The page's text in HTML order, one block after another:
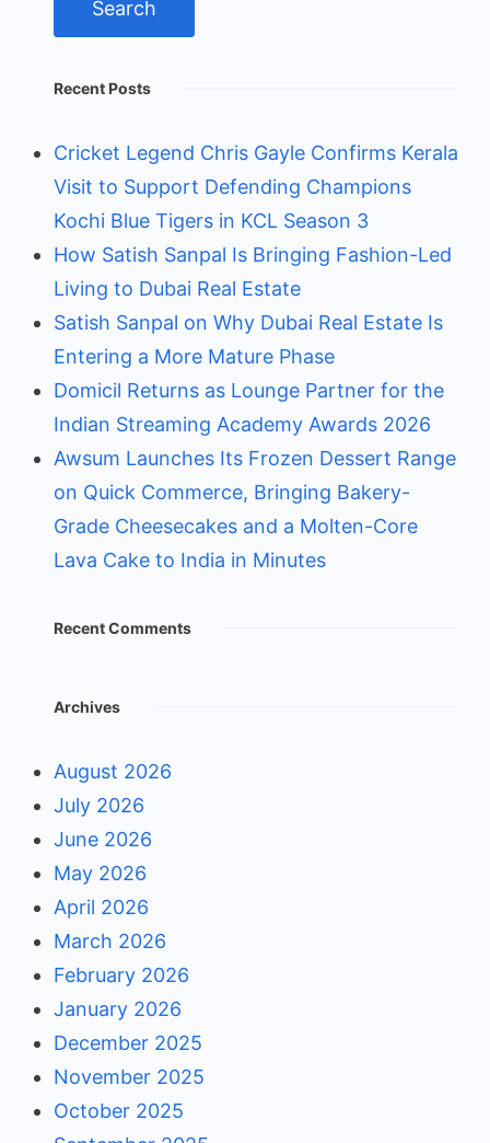
Recent Posts
Cricket Legend Chris Gayle Confirms Kerala
Visit to Support Defending Champions
Kochi Blue Tigers in KCL Season 3
How Satish Sanpal Is Bringing Fashion-Led
Living to Dubai Real Estate
Satish Sanpal on Why Dubai Real Estate Is
Entering a More Mature Phase
Domicil Returns as Lounge Partner for the
Indian Streaming Academy Awards 2026
Awsum Launches Its Frozen Dessert Range
on Quick Commerce, Bringing Bakery-
Grade Cheesecakes and a Molten-Core
Lava Cake to India in Minutes
Recent Comments
Archives
August 2026
July 2026
June 2026
May 2026
April 2026
March 2026
February 2026
January 2026
December 2025
November 2025
October 2025